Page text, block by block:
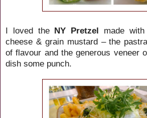
I loved the NY Pretzel made
cheese & grain mustard – the
of flavour and the generous veneer
dish some punch.